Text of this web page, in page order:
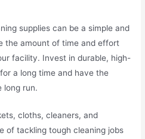
supplies can be a simple and
the amount of time and effort
facility. Invest in durable, high-
a long time and have the
long run.
cloths, cleaners, and
of tackling tough cleaning jobs